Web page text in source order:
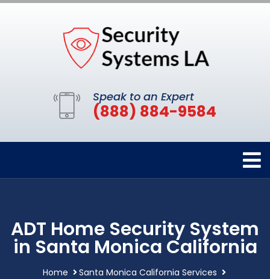
Speak to an Expert
(888) 884-9584
ADT Home Security System
in Santa Monica California
Home
Santa Monica California Services